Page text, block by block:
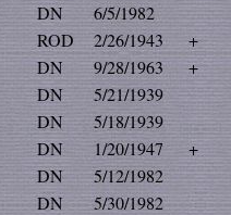
DN
6/5/1982
ROD 2/26/1943
+
DN 9/28/1963
+
DN
5/21/1939
DN
5/18/1939
DN 1/20/1947
+
DN
5/12/1982
DN
5/30/1982